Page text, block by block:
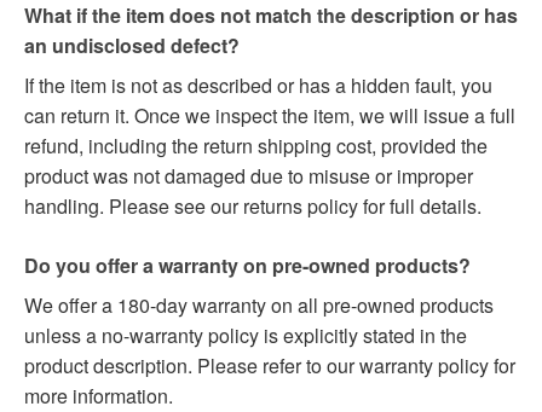
What if the item does not match the description or has
an undisclosed defect?
If the item is not as described or has a hidden fault, you
can return it. Once we inspect the item, we will issue a full
refund, including the return shipping cost, provided the
product was not damaged due to misuse or improper
handling. Please see our returns policy for full details.
Do you offer a warranty on pre-owned products?
We offer a 180-day warranty on all pre-owned products
unless a no-warranty policy is explicitly stated in the
product description. Please refer to our warranty policy for
more information.